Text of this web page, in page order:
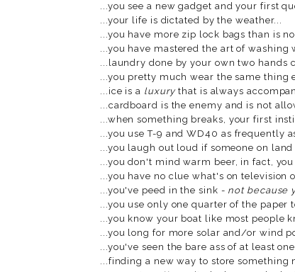
...you see a new gadget and your first
...your life is dictated by the weather...
...you have more zip lock bags than is
...you have mastered the art of washing
...laundry done by your own two hands
...you pretty much wear the same thing
...ice is a luxurythat is always
...cardboard is the enemy and is not
...when something breaks, your first
...you use T-9 and WD40 as frequently
...you laugh out loud if someone on
...you don't mind warm beer, in fact, you
...you have no clue what's on television
...you've peed in the sink - not because
...you use only one quarter of the paper
...you know your boat like most people
...you long for more solar and/or wind
...you've seen the bare ass of at least
...finding a new way to store